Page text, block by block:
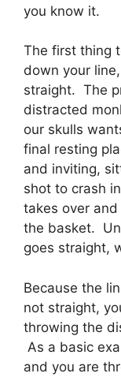
you know it.
The first thing
down your
straight. The
distracted
our skulls
final resting
and inviting,
shot to crash
takes over
the basket.
goes straight,
Because the
not straight,
throwing the
As a basic
and you are